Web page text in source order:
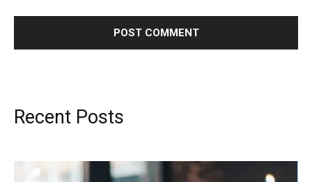
Recent Posts